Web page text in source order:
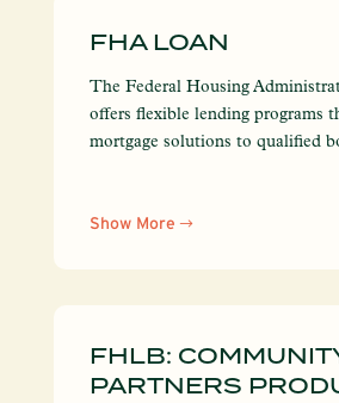
FHA LOAN
The Federal Housing
offers flexible lending programs
mortgage solutions to qualified
Show More
FHLB:
PARTNERS